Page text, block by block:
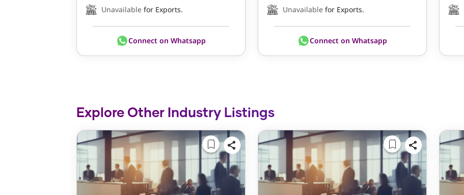
Unavailable for Exports.
Connect on Whatsapp
Unavailable for Exports.
Connect on Whatsapp
Explore Other Industry Listings